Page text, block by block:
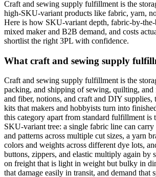
Craft and sewing supply fulfillment is the
high-SKU-variant products like fabric, yarn,
Here is how SKU-variant depth, fabric-by-
mixed maker and B2B demand, and costs
shortlist the right 3PL with confidence.
What craft and sewing supply
Craft and sewing supply fulfillment is the
packing, and shipping of sewing, quilting, and
and fiber, notions, and craft and DIY supplies,
kits that makers and hobbyists turn into
this category apart from standard fulfillment is
SKU-variant tree: a single fabric line can
and patterns across multiple cut sizes, a yarn
colors and weights across different dye lots,
buttons, zippers, and elastic multiply again by
on freight that is light in weight but bulky in
that damage easily in transit, and demand that